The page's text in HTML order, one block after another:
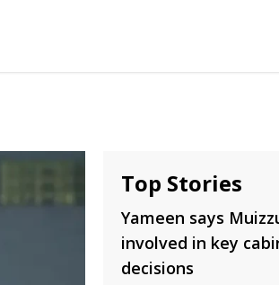
Top Stories
Yameen says
involved in key
decisions